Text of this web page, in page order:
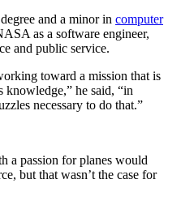
and a minor in computer
as a software engineer,
and public service.
toward a mission that is
knowledge,” he said, “in
necessary to do that.”
a passion for planes would
but that wasn’t the case for